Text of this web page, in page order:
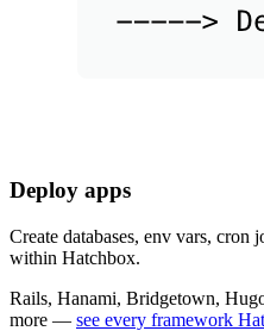
Deploy apps
Create databases, env vars, cron
within Hatchbox.
Rails, Hanami, Bridgetown,
more — see every framework